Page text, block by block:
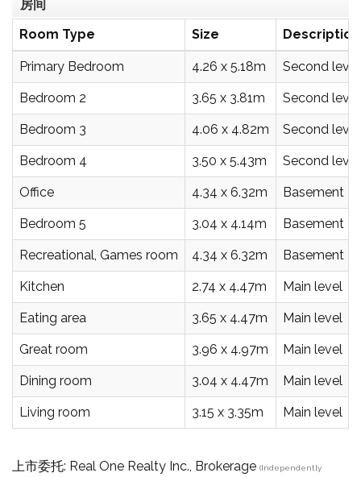
房间
Room Type
Size Description
Primary Bedroom 4.26 x 5.18m Second level
Bedroom 2 3.65 x 3.81m Second level
Bedroom 3 4.06 x 4.82m Second level
Bedroom 4 3.50 x 5.43m Second level
Office 4.34 x 6.32m Basement
Bedroom 5 3.04 x 4.14m Basement
Recreational, Games room 4.34 x 6.32m Basement
Kitchen 2.74 x 4.47m Main level
Eating area 3.65 x 4.47m Main level
Great room 3.96 x 4.97m Main level
Dining room 3.04 x 4.47m Main level
Living room 3.15 x 3.35m Main level
上市委托: Real One Realty Inc., Brokerage (Independently